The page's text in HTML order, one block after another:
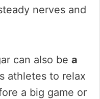
nerves and
can also be a
athletes to relax
a big game or